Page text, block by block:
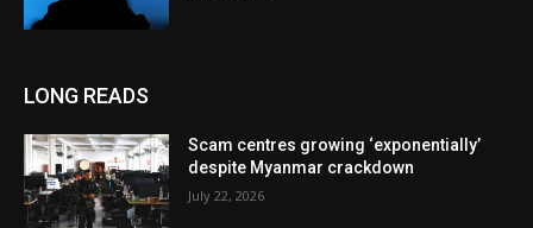
LONG READS
Scam centres growing ‘exponentially’
despite Myanmar crackdown
July 22, 2026